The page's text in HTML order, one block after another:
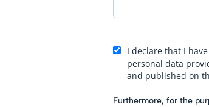
I declare that I
personal data
and published on
Furthermore, for the